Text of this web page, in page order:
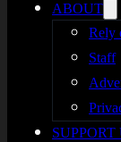
ABOUT
Rely
Staff
SUPPORT